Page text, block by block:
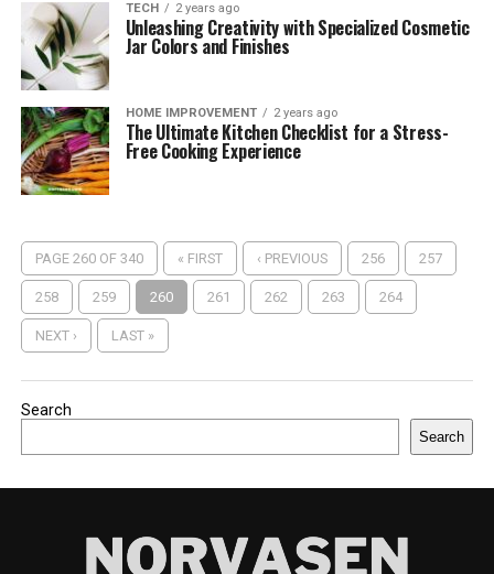
TECH 2 years ago
Unleashing Creativity with Specialized Cosmetic
Jar Colors and Finishes
HOME IMPROVEMENT 2 years ago
The Ultimate Kitchen Checklist for a Stress-
Free Cooking Experience
PAGE 260 OF 340 « FIRST ‹ PREVIOUS 256 257
258 259 260 261 262 263 264
NEXT › LAST »
Search
Search